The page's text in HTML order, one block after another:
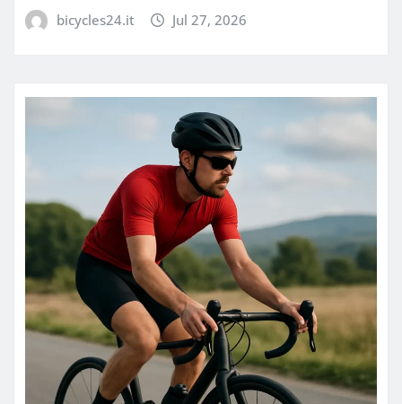
bicycles24.it Jul 27, 2026